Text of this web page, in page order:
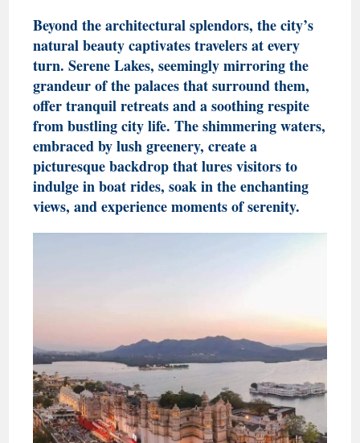
Beyond the architectural splendors, the city’s
natural beauty captivates travelers at every
turn. Serene Lakes, seemingly mirroring the
grandeur of the palaces that surround them,
offer tranquil retreats and a soothing respite
from bustling city life. The shimmering waters,
embraced by lush greenery, create a
picturesque backdrop that lures visitors to
indulge in boat rides, soak in the enchanting
views, and experience moments of serenity.